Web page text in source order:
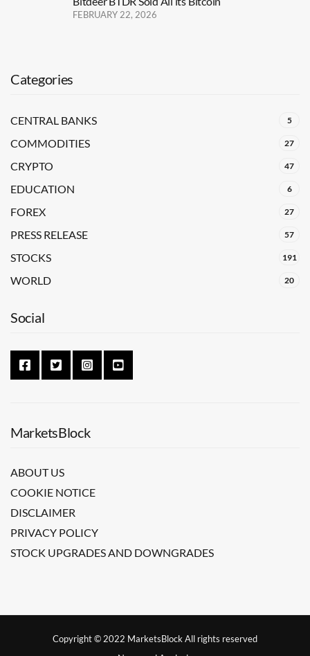
FEBRUARY 22, 2026
Categories
CENTRAL BANKS 5
COMMODITIES 27
CRYPTO 47
EDUCATION 6
FOREX 27
PRESS RELEASE 57
STOCKS 191
WORLD 20
Social
MarketsBlock
ABOUT US
COOKIE NOTICE
DISCLAIMER
PRIVACY POLICY
STOCK UPGRADES AND DOWNGRADES
Copyright © 2022 MarketsBlock All rights reserved